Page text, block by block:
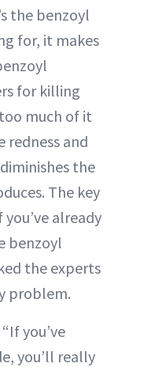
the benzoyl
for, it makes
for killing
much of it
redness and
the
The key
already
benzoyl
the experts
problem.
“If you’ve
you’ll really